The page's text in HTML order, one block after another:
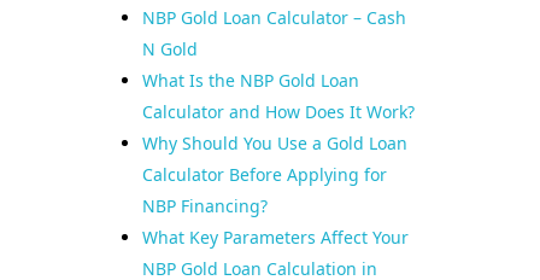
NBP Gold Loan Calculator – Cash
N Gold
What Is the NBP Gold Loan
Calculator and How Does It Work?
Why Should You Use a Gold Loan
Calculator Before Applying for
NBP Financing?
What Key Parameters Affect Your
NBP Gold Loan Calculation in